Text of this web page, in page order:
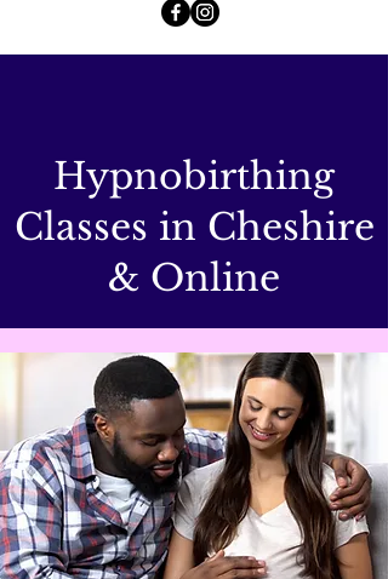
Hypnobirthing
Classes in Cheshire
& Online